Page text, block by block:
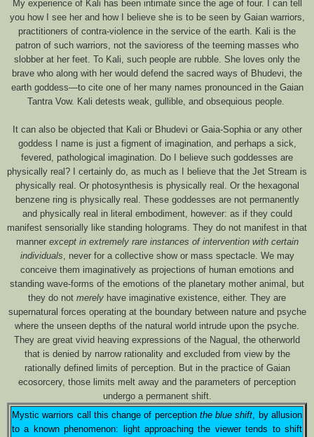
My experience of Kali has been intimate since the age of four. I can tell
you how I see her and how I believe she is to be seen by Gaian warriors,
practitioners of contra-violence in the service of the earth. Kali is the
patron of such warriors, not the savioress of the teeming masses who
slobber at her feet. To Kali, such people are rubble. She loves only the
brave who along with her would defend the sacred ways of Bhudevi, the
earth goddess—to cite one of her many names pronounced in the Gaian
Tantra Vow. Kali detests weak, gullible, and obsequious people.
It can also be objected that Kali or Bhudevi or Gaia-Sophia or any other
goddess I name is just a figment of imagination, and perhaps a sick,
fevered, pathological imagination. Do I believe such goddesses are
physically real? I certainly do, as much as I believe that the Jet Stream is
physically real. Or photosynthesis is physically real. Or the hexagonal
benzene ring is physically real. These goddesses are not permanently
and physically real in literal embodiment, however: as if they could
manifest sensorially like standing holograms. They do not manifest in that
manner except in extremely rare instances of intervention with certain
individuals , never for a collective show or mass spectacle. We may
conceive them imaginatively as projections of human emotions and
standing wave-forms of the emotions of the planetary mother animal, but
they do not merely have imaginative existence, either. They are
supernatural forces operating at the boundary between nature and psyche
where the unseen depths of the natural world intrude upon the psyche.
They are great vivid heaving expressions of the Nagual, the otherworld
that is denied by narrow rationality and excluded from view by the
rationally defined limits of perception. But in the practice of Gaian
ecosorcery, those limits melt away and the parameters of perception
undergo a permanent shift.
Mystic warriors call this change of perception the blue shift , by allusion
to a known phenomenon: light approaching the viewer tends to shift